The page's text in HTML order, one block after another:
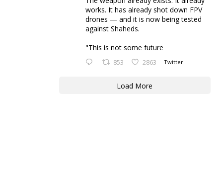
works. It has already shot down FPV
drones — and it is now being tested
against Shaheds.
"This is not some future
853 2863 Twitter
Load More